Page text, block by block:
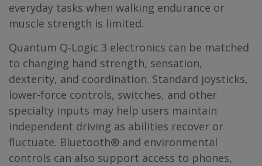
everyday tasks when walking endurance or
muscle strength is limited.
Quantum Q-Logic 3 electronics can be matched
to changing hand strength, sensation,
dexterity, and coordination. Standard joysticks,
lower-force controls, switches, and other
specialty inputs may help users maintain
independent driving as abilities recover or
fluctuate. Bluetooth® and environmental
controls can also support access to phones,